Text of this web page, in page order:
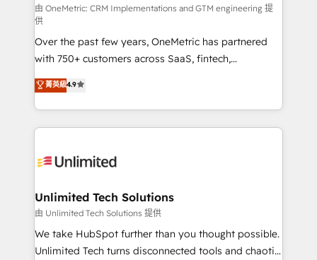
turn innovation into real impact. 🌍 Highlights •
HubSpot Partner since 2012 • 2022 EMEA Impact
Award: Best Integration • 150+ successful HubSpot
projects • Clients in 30+ industries • Proprietary
technology for integrations • Multilingual team:
English, Spanish, Portuguese & Italian 👉 Grow
smarter with AI and HubSpot.
由 OneMetric: CRM Implementations and GTM engineering 提
供
Over the past few years, OneMetric has partnered
with 750+ customers across SaaS, fintech,
healthcare, real estate, and other industries. With
150+ HubSpot-certified experts, we deliver scalable
solutions to complex GTM and RevOps challenges.
Our Expertise 🔹 Onboarding & Implementation:
tailored to your GTM motion. 🔹 Migrations:
from other CRMs to HubSpot without data loss or
downtime. 🔹 RevOps Strategy: Align teams,
processes, and data to drive revenue efficiency. 🔹
Integrations: Connect HubSpot with your tech stack
菁英級4.9
Unlimited Tech Solutions
由 Unlimited Tech Solutions 提供
We take HubSpot further than you thought possible.
Unlimited Tech turns disconnected tools and chaotic